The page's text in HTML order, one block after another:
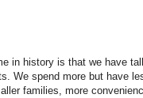
in history is that we have
We spend more but have
families, more